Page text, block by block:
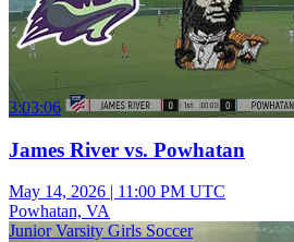
3:03:06
James River vs. Powhatan
May 14, 2026 | 11:00 PM UTC
Powhatan, VA
Junior Varsity Girls Soccer